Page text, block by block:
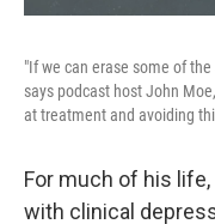
"If we can erase some of
says podcast host John
at treatment and avoiding
For much of his
with clinical